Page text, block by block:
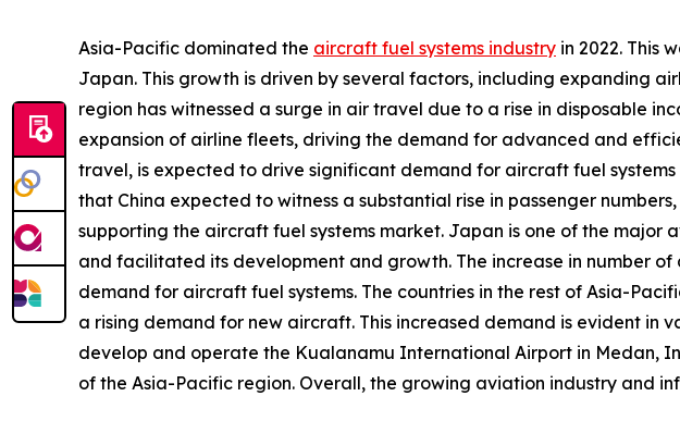
Asia-Pacific dominated the aircraft fuel systems industry in 2022. This
Japan. This growth is driven by several factors, including expanding
region has witnessed a surge in air travel due to a rise in disposable
expansion of airline fleets, driving the demand for advanced and
travel, is expected to drive significant demand for aircraft fuel
that China expected to witness a substantial rise in passenger
supporting the aircraft fuel systems market. Japan is one of the major
and facilitated its development and growth. The increase in number
demand for aircraft fuel systems. The countries in the rest of Asia-
a rising demand for new aircraft. This increased demand is evident in
develop and operate the Kualanamu International Airport in Medan,
of the Asia-Pacific region. Overall, the growing aviation industry and